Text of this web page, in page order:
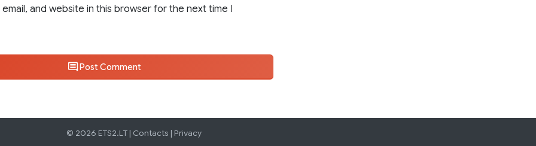
email, and website in this browser for the next time I
Post Comment
© 2026 ETS2.LT | Contacts | Privacy